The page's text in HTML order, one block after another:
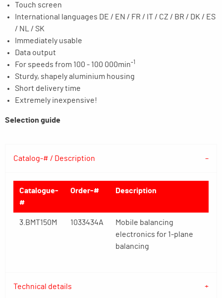
Touch screen
International languages DE / EN / FR / IT / CZ / BR / DK / ES
/ NL / SK
Immediately usable
Data output
For speeds from 100 - 100 000min-1
Sturdy, shapely aluminium housing
Short delivery time
Extremely inexpensive!
Selection guide
Catalog-# / Description
Catalogue-
#
Order-# Description
3.BMT150M 1033434A
Mobile balancing
electronics for 1-plane
balancing
Technical details